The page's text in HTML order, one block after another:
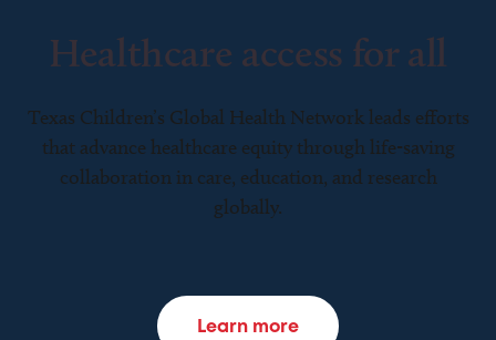
Healthcare access for all
Texas Children’s Global Health Network leads efforts
that advance healthcare equity through life-saving
collaboration in care, education, and research
globally.
Learn more